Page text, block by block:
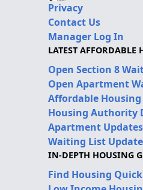
Privacy
Contact Us
Manager Log In
LATEST AFFORDABLE
Open Section 8
Open Apartment
Affordable Housing
Housing Authority
Apartment Updates
Waiting List
IN-DEPTH HOUSING
Find Housing